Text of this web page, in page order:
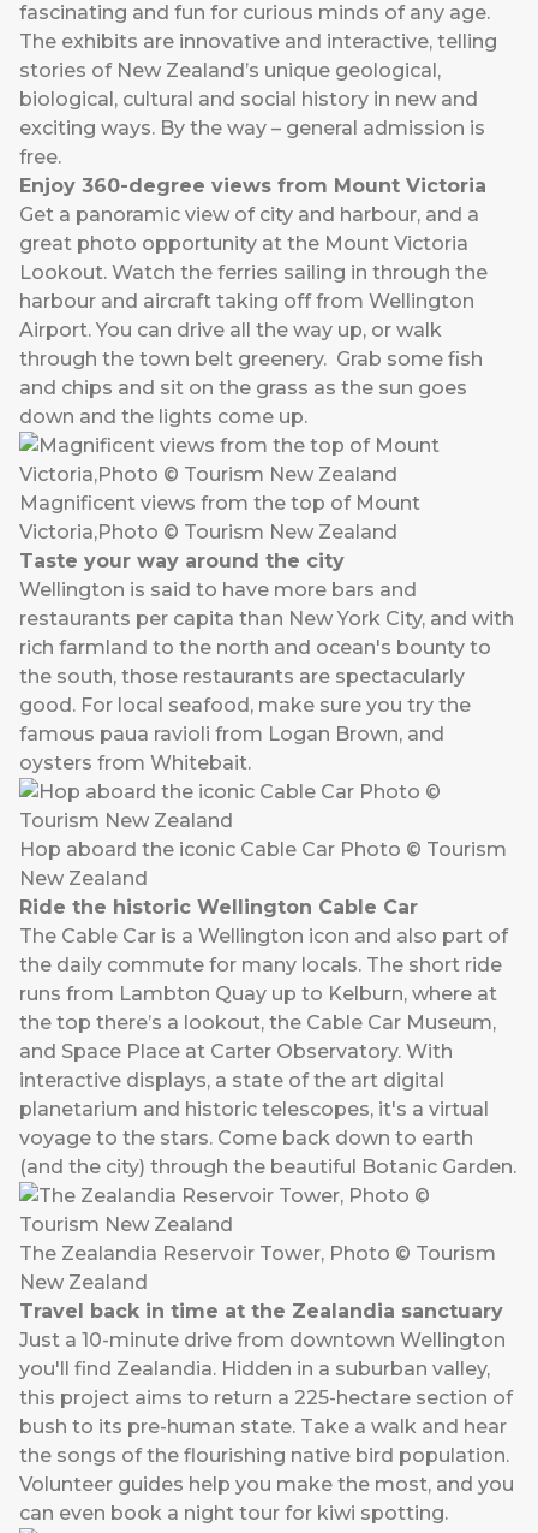
fascinating and fun for curious minds of any age.
The exhibits are innovative and interactive, telling
stories of New Zealand’s unique geological,
biological, cultural and social history in new and
exciting ways. By the way – general admission is
free.
Enjoy 360-degree views from Mount Victoria
Get a panoramic view of city and harbour, and a
great photo opportunity at the Mount Victoria
Lookout. Watch the ferries sailing in through the
harbour and aircraft taking off from Wellington
Airport. You can drive all the way up, or walk
through the town belt greenery. Grab some fish
and chips and sit on the grass as the sun goes
down and the lights come up.
Magnificent views from the top of Mount
Victoria,Photo © Tourism New Zealand
Taste your way around the city
Wellington is said to have more bars and
restaurants per capita than New York City, and with
rich farmland to the north and ocean's bounty to
the south, those restaurants are spectacularly
good. For local seafood, make sure you try the
famous paua ravioli from Logan Brown, and
oysters from Whitebait.
Hop aboard the iconic Cable Car Photo © Tourism
New Zealand
Ride the historic Wellington Cable Car
The Cable Car is a Wellington icon and also part of
the daily commute for many locals. The short ride
runs from Lambton Quay up to Kelburn, where at
the top there’s a lookout, the Cable Car Museum,
and Space Place at Carter Observatory. With
interactive displays, a state of the art digital
planetarium and historic telescopes, it's a virtual
voyage to the stars. Come back down to earth
(and the city) through the beautiful Botanic Garden.
The Zealandia Reservoir Tower, Photo © Tourism
New Zealand
Travel back in time at the Zealandia sanctuary
Just a 10-minute drive from downtown Wellington
you'll find Zealandia. Hidden in a suburban valley,
this project aims to return a 225-hectare section of
bush to its pre-human state. Take a walk and hear
the songs of the flourishing native bird population.
Volunteer guides help you make the most, and you
can even book a night tour for kiwi spotting.